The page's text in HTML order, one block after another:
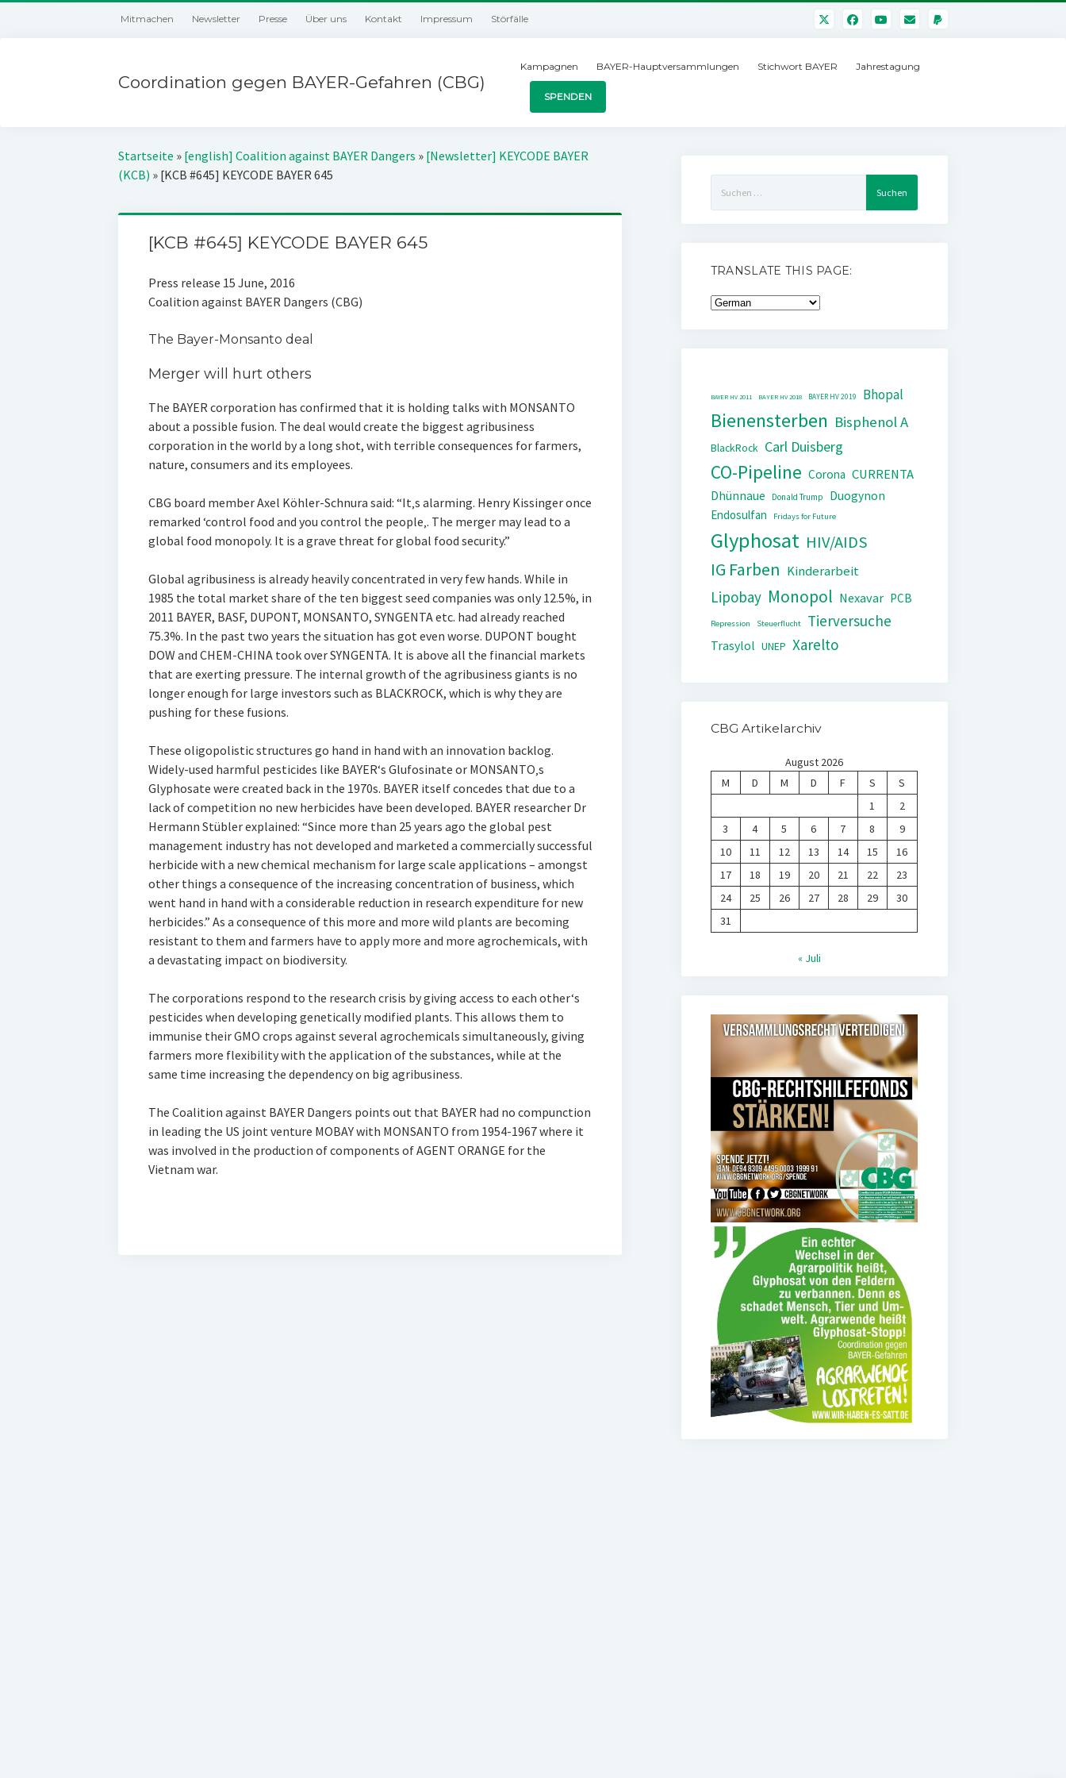
Mitmachen Newsletter Presse Über uns Kontakt Impressum Störfälle
Coordination gegen BAYER-Gefahren (CBG)
Kampagnen BAYER-Hauptversammlungen Stichwort BAYER Jahrestagung
SPENDEN
Startseite » [english] Coalition against BAYER Dangers » [Newsletter] KEYCODE BAYER
(KCB) » [KCB #645] KEYCODE BAYER 645
[KCB #645] KEYCODE BAYER 645
Press release 15 June, 2016
Coalition against BAYER Dangers (CBG)
The Bayer-Monsanto deal
Merger will hurt others
The BAYER corporation has confirmed that it is holding talks with MONSANTO
about a possible fusion. The deal would create the biggest agribusiness
corporation in the world by a long shot, with terrible consequences for farmers,
nature, consumers and its employees.
CBG board member Axel Köhler-Schnura said: “It‚s alarming. Henry Kissinger once
remarked ‘control food and you control the people‚. The merger may lead to a
global food monopoly. It is a grave threat for global food security.”
Global agribusiness is already heavily concentrated in very few hands. While in
1985 the total market share of the ten biggest seed companies was only 12.5%, in
2011 BAYER, BASF, DUPONT, MONSANTO, SYNGENTA etc. had already reached
75.3%. In the past two years the situation has got even worse. DUPONT bought
DOW and CHEM-CHINA took over SYNGENTA. It is above all the financial markets
that are exerting pressure. The internal growth of the agribusiness giants is no
longer enough for large investors such as BLACKROCK, which is why they are
pushing for these fusions.
These oligopolistic structures go hand in hand with an innovation backlog.
Widely-used harmful pesticides like BAYER‘s Glufosinate or MONSANTO‚s
Glyphosate were created back in the 1970s. BAYER itself concedes that due to a
lack of competition no new herbicides have been developed. BAYER researcher Dr
Hermann Stübler explained: “Since more than 25 years ago the global pest
management industry has not developed and marketed a commercially successful
herbicide with a new chemical mechanism for large scale applications – amongst
other things a consequence of the increasing concentration of business, which
went hand in hand with a considerable reduction in research expenditure for new
herbicides.” As a consequence of this more and more wild plants are becoming
resistant to them and farmers have to apply more and more agrochemicals, with
a devastating impact on biodiversity.
The corporations respond to the research crisis by giving access to each other‘s
pesticides when developing genetically modified plants. This allows them to
immunise their GMO crops against several agrochemicals simultaneously, giving
farmers more flexibility with the application of the substances, while at the
same time increasing the dependency on big agribusiness.
The Coalition against BAYER Dangers points out that BAYER had no compunction
in leading the US joint venture MOBAY with MONSANTO from 1954-1967 where it
was involved in the production of components of AGENT ORANGE for the
Vietnam war.
nach:
TRANSLATE THIS PAGE:
BAYER HV 2011 BAYER HV 2018 BAYER HV 2019 Bhopal
Bienensterben Bisphenol A
BlackRock Carl Duisberg
CO-Pipeline Corona CURRENTA
Dhünnaue Donald Trump
Duogynon
Endosulfan
Fridays for Future
Glyphosat HIV/AIDS
IG Farben Kinderarbeit
Lipobay Monopol Nexavar PCB
Repression Steuerflucht Tierversuche
Trasylol UNEP Xarelto
CBG Artikelarchiv
August 2026
M
D M D F S
S
1
2
3
4 5 6 7 8
9
10
11 12 13 14 15
16
17
18 19 20 21 22
23
24
25 26 27 28 29
30
31
« Juli